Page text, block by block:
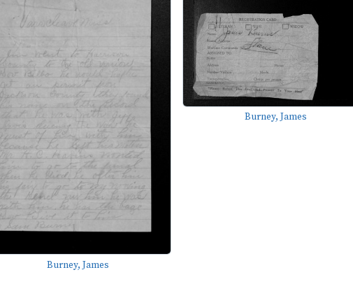
Burney, James
Burney, James